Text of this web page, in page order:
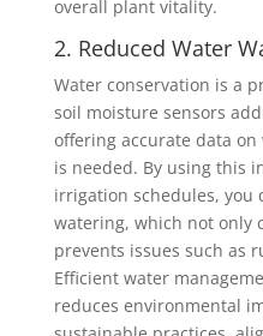
overall plant vitality.
2. Reduced Water
Water conservation is a
soil moisture sensors
offering accurate data
is needed. By using this
irrigation schedules, you
watering, which not only
prevents issues such as
Efficient water
reduces environmental